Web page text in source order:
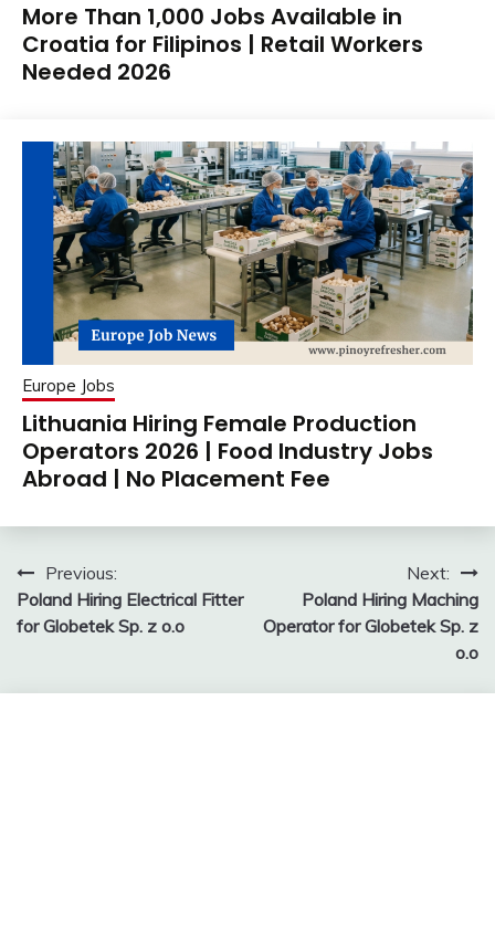
More Than 1,000 Jobs Available in
Croatia for Filipinos | Retail Workers
Needed 2026
Europe Jobs
Lithuania Hiring Female Production
Operators 2026 | Food Industry Jobs
Abroad | No Placement Fee
Post
navigation
Previous:
Poland Hiring Electrical Fitter
for Globetek Sp. z o.o
Next:
Poland Hiring Maching
Operator for Globetek Sp. z
o.o